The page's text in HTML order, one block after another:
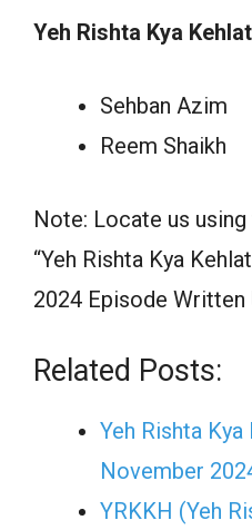
Yeh Rishta Kya
Sehban Azim
Reem Shaikh
Note: Locate us
“Yeh Rishta Kya
2024 Episode Written
Related Posts:
Yeh Rishta
November
YRKKH (Yeh